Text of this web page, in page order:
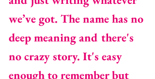
we’ve got. The name has no
deep meaning and there's
no crazy story. It's easy
enough to remember but